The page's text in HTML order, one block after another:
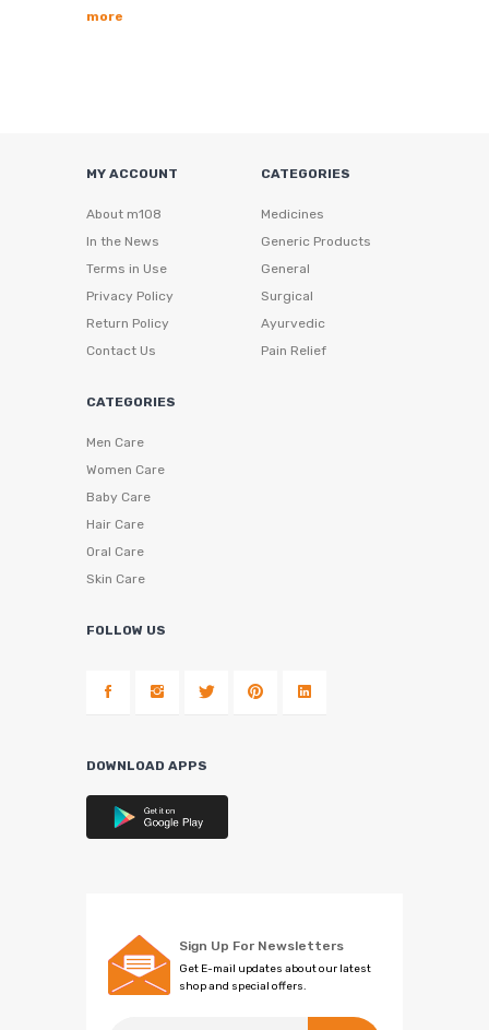
more
MY ACCOUNT
About m108
In the News
Terms in Use
Privacy Policy
Return Policy
Contact Us
CATEGORIES
Medicines
Generic Products
General
Surgical
Ayurvedic
Pain Relief
CATEGORIES
Men Care
Women Care
Baby Care
Hair Care
Oral Care
Skin Care
FOLLOW US
DOWNLOAD APPS
Sign Up For Newsletters
Get E-mail updates about our latest
shop and special offers.